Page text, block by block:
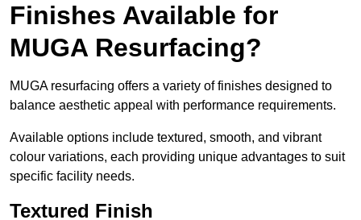
Finishes Available for
MUGA Resurfacing?
MUGA resurfacing offers a variety of finishes designed to
balance aesthetic appeal with performance requirements.
Available options include textured, smooth, and vibrant
colour variations, each providing unique advantages to suit
specific facility needs.
Textured Finish